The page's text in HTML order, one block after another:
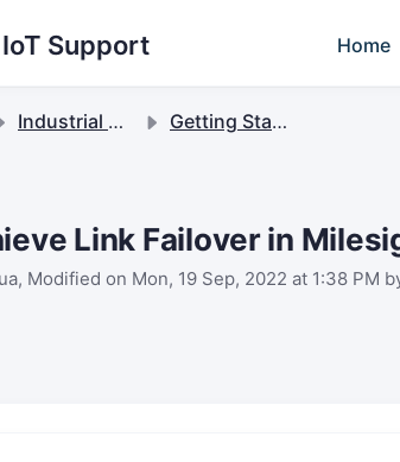
IoT Support Home
Industrial Cellular Routers & 5G Solutions Getting Started
Link Failover in
Modified on Mon, 19 Sep, 2022 at 1:38 PM